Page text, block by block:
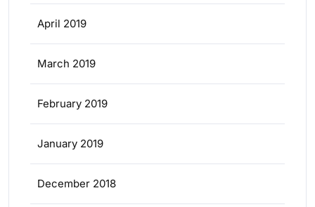
April 2019
March 2019
February 2019
January 2019
December 2018